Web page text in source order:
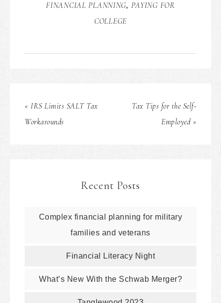
FINANCIAL PLANNING, PAYING FOR
COLLEGE
« IRS Limits SALT Tax
Workarounds
Tax Tips for the Self-
Employed »
Recent Posts
Complex financial planning for military
families and veterans
Financial Literacy Night
What’s New With the Schwab Merger?